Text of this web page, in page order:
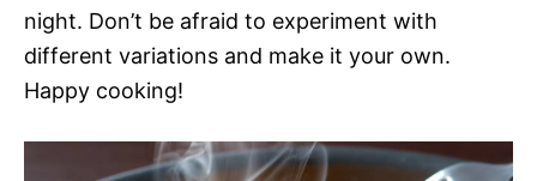
night. Don’t be afraid to experiment with
different variations and make it your own.
Happy cooking!